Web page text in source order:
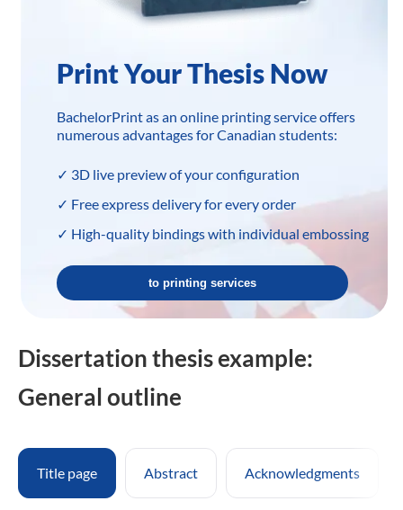
Print Your Thesis Now
BachelorPrint as an online printing service offers
numerous advantages for Canadian students:
✓ 3D live preview of your configuration
✓ Free express delivery for every order
✓ High-quality bindings with individual embossing
to printing services
Dissertation thesis example:
General outline
Title page Abstract Acknowledgments